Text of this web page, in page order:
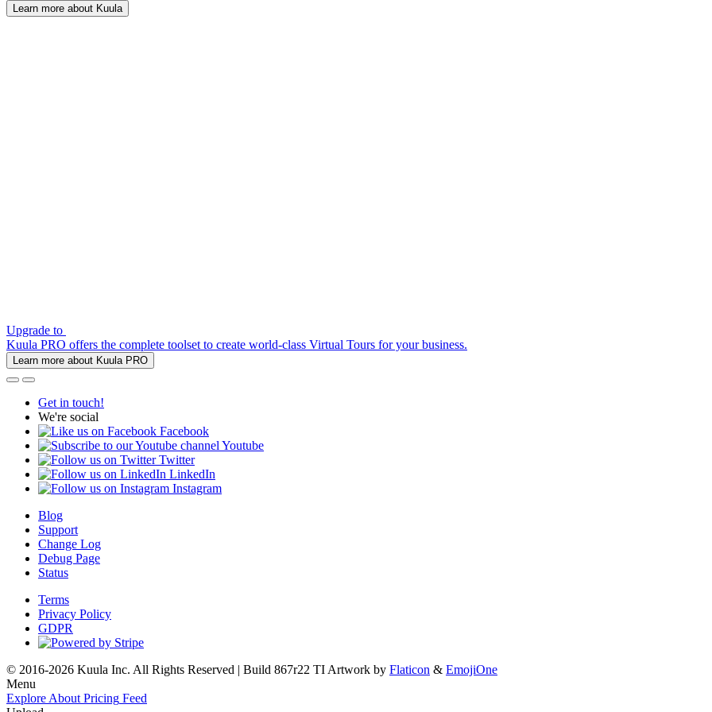
Learn more about Kuula
Upgrade to
Kuula PRO offers the complete toolset to create world-class Virtual Tours for your business.
Learn more about Kuula PRO
Get in touch!
We're social
Facebook
Youtube
Twitter
LinkedIn
Instagram
Blog
Support
Change Log
Debug Page
Status
Terms
Privacy Policy
GDPR
© 2016-2026 Kuula Inc. All Rights Reserved | Build 867r22 TI Artwork by Flaticon & EmojiOne
Menu
Explore About Pricing Feed